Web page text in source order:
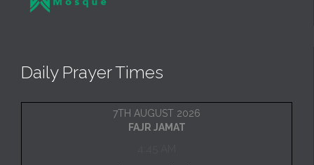
Daily Prayer Times
7TH AUGUST 2026
FAJR JAMAT